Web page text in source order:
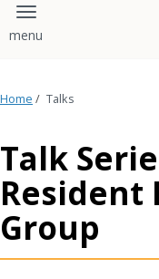
Toggle navigation
Home / Talks
Talk
Resident
Group